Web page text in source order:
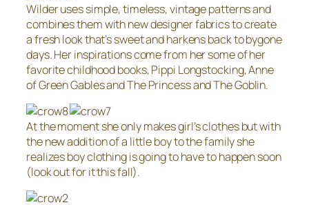
Wilder uses simple, timeless, vintage patterns and
combines them with new designer fabrics to create
a fresh look that’s sweet and harkens back to bygone
days. Her inspirations come from her some of her
favorite childhood books, Pippi Longstocking, Anne
of Green Gables and The Princess and The Goblin.
At the moment she only makes girl’s clothes but with
the new addition of a little boy to the family she
realizes boy clothing is going to have to happen soon
(look out for it this fall).